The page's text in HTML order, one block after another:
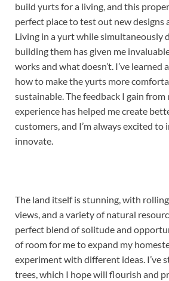
build yurts for a living, and this
perfect place to test out new designs
Living in a yurt while simultaneously
building them has given me
works and what doesn’t. I’ve learned
how to make the yurts more
sustainable. The feedback I gain
experience has helped me create
customers, and I’m always excited to
innovate.
The land itself is stunning, with
views, and a variety of natural
perfect blend of solitude and
of room for me to expand my
experiment with different ideas. I’ve
trees, which I hope will flourish and